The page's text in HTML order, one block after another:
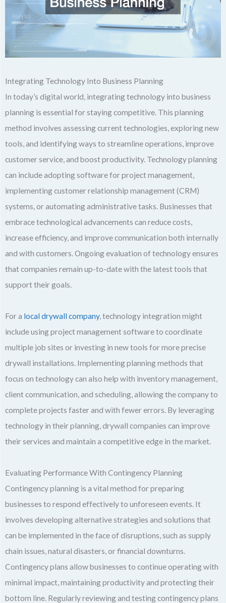
Integrating Technology Into Business Planning
In today’s digital world, integrating technology into business
planning is essential for staying competitive. This planning
method involves assessing current technologies, exploring new
tools, and identifying ways to streamline operations, improve
customer service, and boost productivity. Technology planning
can include adopting software for project management,
implementing customer relationship management (CRM)
systems, or automating administrative tasks. Businesses that
embrace technological advancements can reduce costs,
increase efficiency, and improve communication both internally
and with customers. Ongoing evaluation of technology ensures
that companies remain up-to-date with the latest tools that
support their goals.
For a local drywall company, technology integration might
include using project management software to coordinate
multiple job sites or investing in new tools for more precise
drywall installations. Implementing planning methods that
focus on technology can also help with inventory management,
client communication, and scheduling, allowing the company to
complete projects faster and with fewer errors. By leveraging
technology in their planning, drywall companies can improve
their services and maintain a competitive edge in the market.
Evaluating Performance With Contingency Planning
Contingency planning is a vital method for preparing
businesses to respond effectively to unforeseen events. It
involves developing alternative strategies and solutions that
can be implemented in the face of disruptions, such as supply
chain issues, natural disasters, or financial downturns.
Contingency plans allow businesses to continue operating with
minimal impact, maintaining productivity and protecting their
bottom line. Regularly reviewing and testing contingency plans